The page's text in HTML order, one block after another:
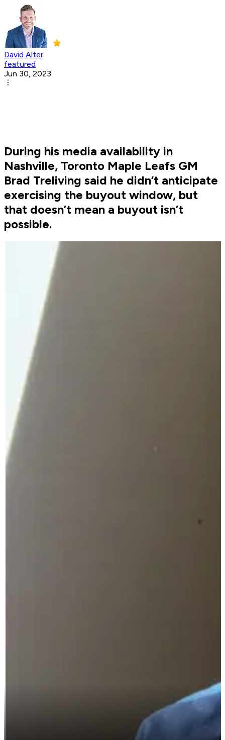
David Alter
featured
Jun 30, 2023
During his media availability in
Nashville, Toronto Maple Leafs GM
Brad Treliving said he didn’t anticipate
exercising the buyout window, but
that doesn’t mean a buyout isn’t
possible.